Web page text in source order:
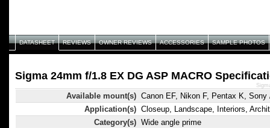
DATASHEET REVIEWS OWNER REVIEWS ACCESSORIES SAMPLE PHOTOS
Sigma 24mm f/1.8 EX DG ASP MACRO
Available mount(s) Canon EF, Nikon F, Pentax K,
Application(s) Closeup, Landscape, Interiors,
Category(s) Wide angle prime